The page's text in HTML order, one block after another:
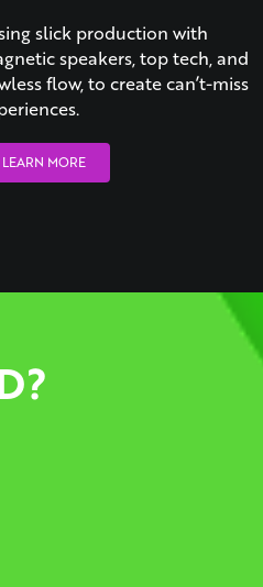
slick production with
speakers, top tech, and
flow, to create can’t-miss
LEARN MORE